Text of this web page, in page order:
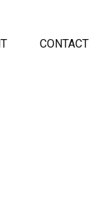
CONTACT